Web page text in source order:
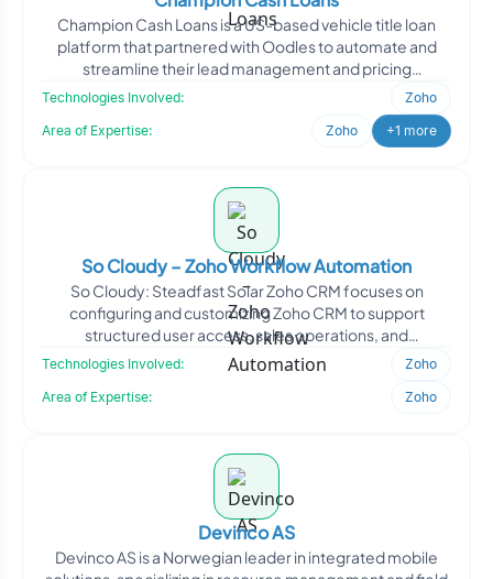
Champion Cash Loans is a US-based vehicle title loan
platform that partnered with Oodles to automate and
streamline their lead management and pricing
Technologies Involved:
Zoho
Area of Expertise:
Zoho +1 more
So Cloudy – Zoho Workflow Automation
So Cloudy: Steadfast Solar Zoho CRM focuses on
configuring and customizing Zoho CRM to support
structured user access, sales operations, and
communication workflows.
Technologies Involved:
Zoho
Area of Expertise:
Zoho
Devinco AS
Devinco AS is a Norwegian leader in integrated mobile